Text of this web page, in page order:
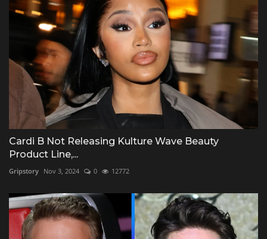
Cardi B Not Releasing Kulture Wave Beauty
Product Line,...
Gripstory Nov 3, 2024 0 12772